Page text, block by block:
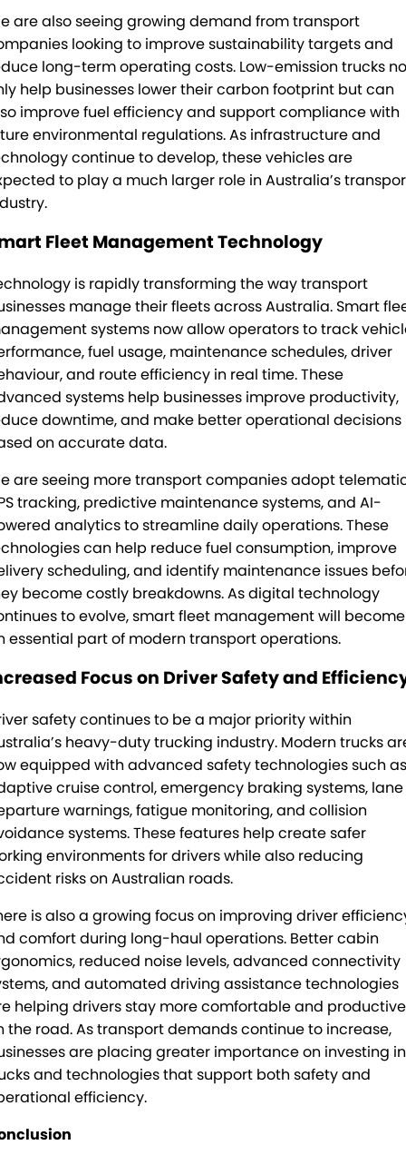
are also seeing growing demand from transport
looking to improve sustainability targets and
long-term operating costs. Low-emission trucks
help businesses lower their carbon footprint but can
improve fuel efficiency and support compliance with
environmental regulations. As infrastructure and
continue to develop, these vehicles are
to play a much larger role in Australia’s
Fleet Management Technology
is rapidly transforming the way transport
manage their fleets across Australia. Smart
systems now allow operators to track
fuel usage, maintenance schedules, driver
and route efficiency in real time. These
systems help businesses improve productivity,
downtime, and make better operational decisions
on accurate data.
are seeing more transport companies adopt
tracking, predictive maintenance systems, and AI-
analytics to streamline daily operations. These
can help reduce fuel consumption, improve
scheduling, and identify maintenance issues
become costly breakdowns. As digital technology
to evolve, smart fleet management will become
essential part of modern transport operations.
Focus on Driver Safety and
safety continues to be a major priority within
heavy-duty trucking industry. Modern trucks
equipped with advanced safety technologies such as
cruise control, emergency braking systems, lane
warnings, fatigue monitoring, and collision
systems. These features help create safer
environments for drivers while also reducing
risks on Australian roads.
is also a growing focus on improving driver
comfort during long-haul operations. Better cabin
reduced noise levels, advanced connectivity
and automated driving assistance technologies
helping drivers stay more comfortable and productive
the road. As transport demands continue to increase,
are placing greater importance on investing in
and technologies that support both safety and
efficiency.